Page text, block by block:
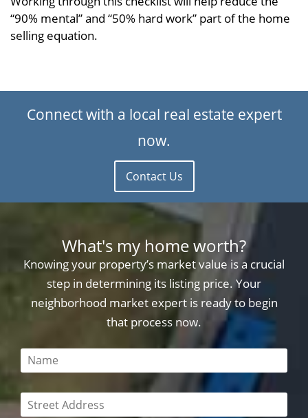
“90% mental” and “50% hard work” part of the home
selling equation.
Connect with a local real estate expert
now.
Contact Us
What's my home worth?
Knowing your property’s market value is a crucial
step in determining its listing price. Your
neighborhood market expert is ready to begin
that process now.
This field is required
This field is required